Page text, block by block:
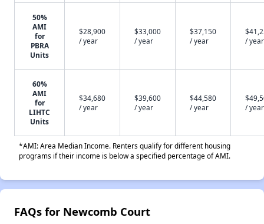
50%
AMI
for
PBRA
Units
$28,900
/ year
$33,000
/ year
$37,150
/ year
/ year
60%
AMI
for
LIHTC
Units
$34,680
/ year
$39,600
/ year
$44,580
/ year
/ year
*AMI: Area Median Income. Renters qualify for different housing
programs if their income is below a specified percentage of AMI.
FAQs for Newcomb Court